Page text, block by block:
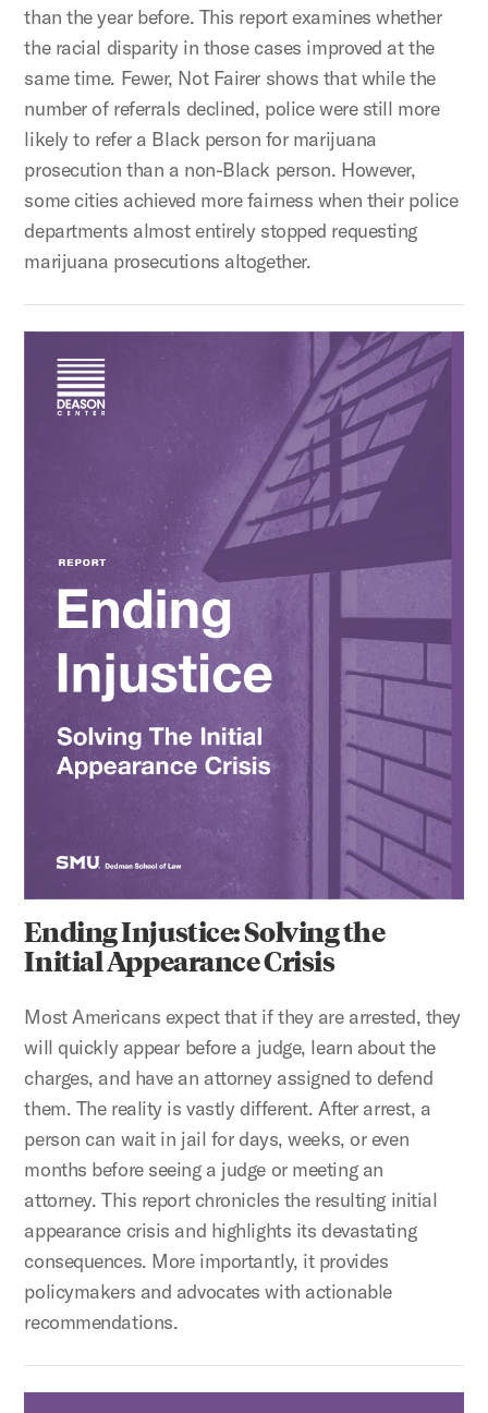
than the year before. This report examines whether
the racial disparity in those cases improved at the
same time. Fewer, Not Fairer shows that while the
number of referrals declined, police were still more
likely to refer a Black person for marijuana
prosecution than a non-Black person. However,
some cities achieved more fairness when their police
departments almost entirely stopped requesting
marijuana prosecutions altogether.
Ending Injustice: Solving the Initial Appearance Crisis
Ending Injustice: Solving the
Initial Appearance Crisis
Most Americans expect that if they are arrested, they
will quickly appear before a judge, learn about the
charges, and have an attorney assigned to defend
them. The reality is vastly different. After arrest, a
person can wait in jail for days, weeks, or even
months before seeing a judge or meeting an
attorney. This report chronicles the resulting initial
appearance crisis and highlights its devastating
consequences. More importantly, it provides
policymakers and advocates with actionable
recommendations.